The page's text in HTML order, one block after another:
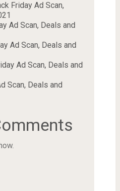
Friday Ad Scan,
Ad Scan, Deals and
Ad Scan, Deals and
Ad Scan, Deals and
Scan, Deals and